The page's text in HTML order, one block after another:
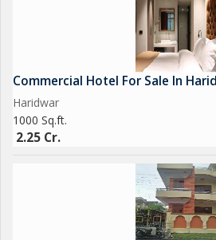
Commercial Hotel For Sale In
Haridwar
1000 Sq.ft.
2.25 Cr.